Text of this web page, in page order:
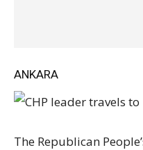
ANKARA
The Republican